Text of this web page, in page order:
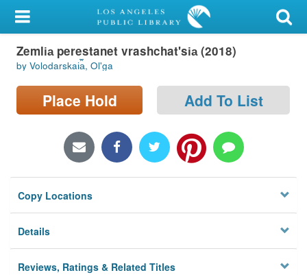
My Account
Library Card
Sign In
Locations/Hours (external
Privacy
Zemli︠a︡ perestanet vrashchat'si︠a︡ (2018)
by Volodarskai︠a︡, Olʹga
Place Hold Add To List
Copy Locations
Details
Reviews, Ratings & Related Titles